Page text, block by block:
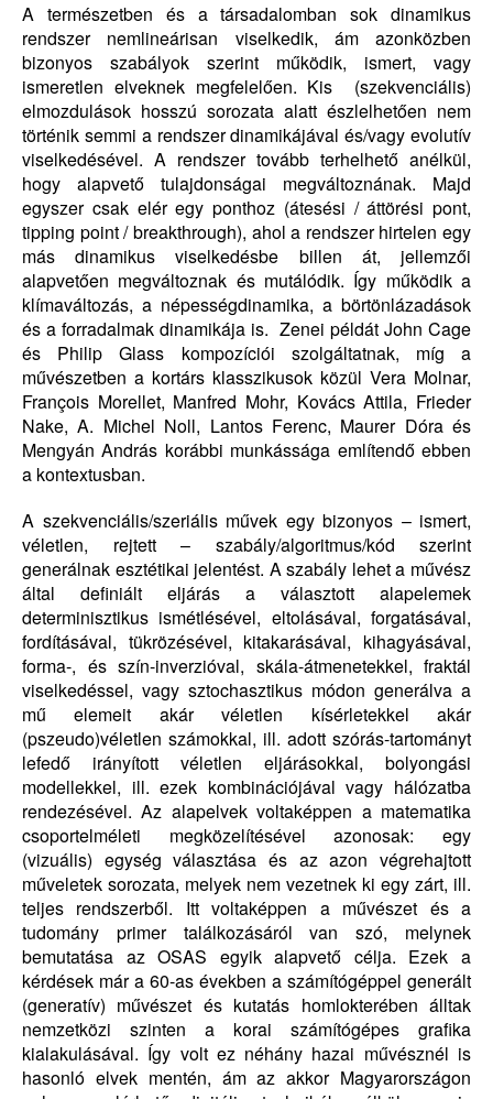
A természetben és a társadalomban sok dinamikus
rendszer nemlineárisan viselkedik, ám azonközben
bizonyos szabályok szerint működik, ismert, vagy
ismeretlen elveknek megfelelően. Kis (szekvenciális)
elmozdulások hosszú sorozata alatt észlelhetően nem
történik semmi a rendszer dinamikájával és/vagy evolutív
viselkedésével. A rendszer tovább terhelhető anélkül,
hogy alapvető tulajdonságai megváltoznának. Majd
egyszer csak elér egy ponthoz (átesési / áttörési pont,
tipping point / breakthrough), ahol a rendszer hirtelen egy
más dinamikus viselkedésbe billen át, jellemzői
alapvetően megváltoznak és mutálódik. Így működik a
klímaváltozás, a népességdinamika, a börtönlázadások
és a forradalmak dinamikája is. Zenei példát John Cage
és Philip Glass kompozíciói szolgáltatnak, míg a
művészetben a kortárs klasszikusok közül Vera Molnar,
François Morellet, Manfred Mohr, Kovács Attila, Frieder
Nake, A. Michel Noll, Lantos Ferenc, Maurer Dóra és
Mengyán András korábbi munkássága említendő ebben
a kontextusban.
A szekvenciális/szeriális művek egy bizonyos – ismert,
véletlen, rejtett – szabály/algoritmus/kód szerint
generálnak esztétikai jelentést. A szabály lehet a művész
által definiált eljárás a választott alapelemek
determinisztikus ismétlésével, eltolásával, forgatásával,
fordításával, tükrözésével, kitakarásával, kihagyásával,
forma-, és szín-inverzióval, skála-átmenetekkel, fraktál
viselkedéssel, vagy sztochasztikus módon generálva a
mű elemeit akár véletlen kísérletekkel akár
(pszeudo)véletlen számokkal, ill. adott szórás-tartományt
lefedő irányított véletlen eljárásokkal, bolyongási
modellekkel, ill. ezek kombinációjával vagy hálózatba
rendezésével. Az alapelvek voltaképpen a matematika
csoportelméleti megközelítésével azonosak: egy
(vizuális) egység választása és az azon végrehajtott
műveletek sorozata, melyek nem vezetnek ki egy zárt, ill.
teljes rendszerből. Itt voltaképpen a művészet és a
tudomány primer találkozásáról van szó, melynek
bemutatása az OSAS egyik alapvető célja. Ezek a
kérdések már a 60-as években a számítógéppel generált
(generatív) művészet és kutatás homlokterében álltak
nemzetközi szinten a korai számítógépes grafika
kialakulásával. Így volt ez néhány hazai művésznél is
hasonló elvek mentén, ám az akkor Magyarországon